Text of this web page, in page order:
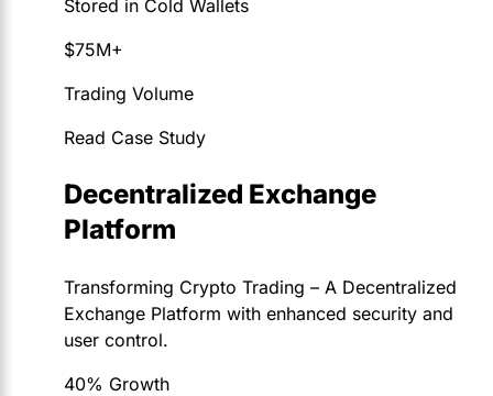
Stored in Cold Wallets
$75M+
Trading Volume
Read Case Study
Decentralized Exchange
Platform
Transforming Crypto Trading – A Decentralized
Exchange Platform with enhanced security and
user control.
40% Growth